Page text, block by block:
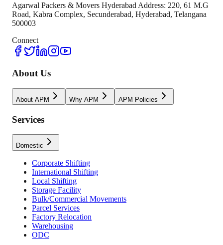
Agarwal Packers & Movers Hyderabad Address: 220, 61 M.G
Road, Kabra Complex, Secunderabad, Hyderabad, Telangana
500003
Connect
About Us
About APM Why APM APM Policies
Services
Domestic
Corporate Shifting
International Shifting
Local Shifting
Storage Facility
Bulk/Commercial Movements
Parcel Services
Factory Relocation
Warehousing
ODC